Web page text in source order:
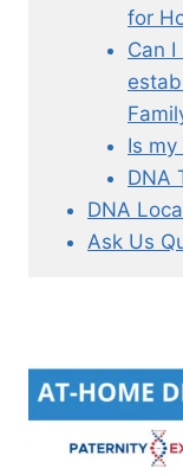
for
Can
Is
DNA
DNA
Ask Us